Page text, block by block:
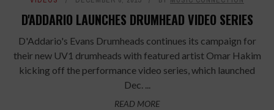
D'ADDARIO LAUNCHES DRUMHEAD VIDEO SERIES
D'Addario's Evans Drumheads continues its campaign for
their new UV1 drumheads with featured artist Omar Hakim
kicking off the performance video series, which launched
Dec. ...
READ MORE